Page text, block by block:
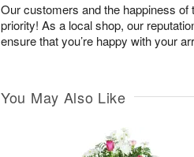
Our customers and the happiness
priority! As a local shop, our
ensure that you’re happy with your
You May Also Like